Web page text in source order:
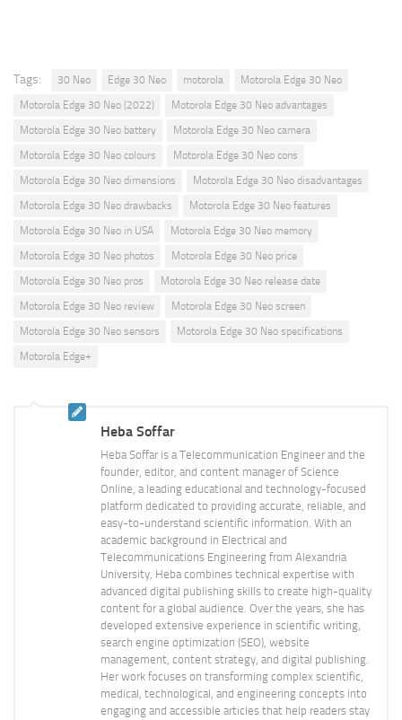
Tags: 30 Neo Edge 30 Neo motorola
Motorola Edge 30 Neo
Motorola Edge 30 Neo (2022)
Motorola Edge 30 Neo advantages
Motorola Edge 30 Neo battery
Motorola Edge 30 Neo camera
Motorola Edge 30 Neo colours
Motorola Edge 30 Neo cons
Motorola Edge 30 Neo dimensions
Motorola Edge 30 Neo disadvantages
Motorola Edge 30 Neo drawbacks
Motorola Edge 30 Neo features
Motorola Edge 30 Neo in USA
Motorola Edge 30 Neo memory
Motorola Edge 30 Neo photos
Motorola Edge 30 Neo price
Motorola Edge 30 Neo pros
Motorola Edge 30 Neo release date
Motorola Edge 30 Neo review
Motorola Edge 30 Neo screen
Motorola Edge 30 Neo sensors
Motorola Edge 30 Neo specifications
Motorola Edge+
Heba Soffar
Heba Soffar is a Telecommunication Engineer and the
founder, editor, and content manager of Science
Online, a leading educational and technology-focused
platform dedicated to providing accurate, reliable, and
easy-to-understand scientific information. With an
academic background in Electrical and
Telecommunications Engineering from Alexandria
University, Heba combines technical expertise with
advanced digital publishing skills to create high-quality
content for a global audience. Over the years, she has
developed extensive experience in scientific writing,
search engine optimization (SEO), website
management, content strategy, and digital publishing.
Her work focuses on transforming complex scientific,
medical, technological, and engineering concepts into
engaging and accessible articles that help readers stay